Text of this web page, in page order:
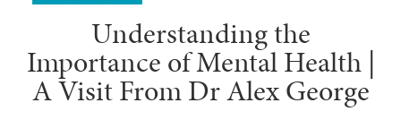
Understanding the
Importance of Mental Health |
A Visit From Dr Alex George